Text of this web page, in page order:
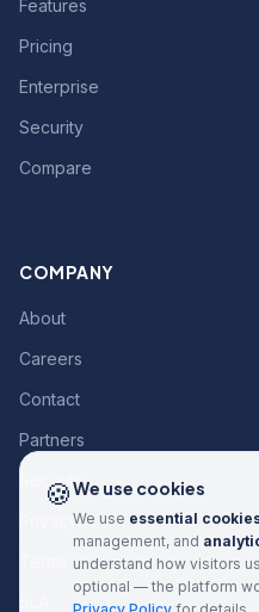
Features
Pricing
Enterprise
Security
Compare
COMPANY
About
Careers
Contact
Partners
Security
Privacy
🍪We use cookies
We use essential
management, and
understand how visitors
optional — the platform